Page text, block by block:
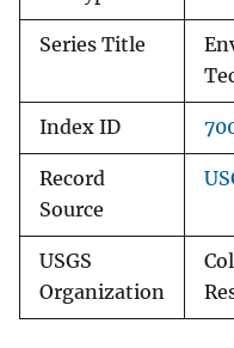
Series Title
Index ID
Record
Source
USGS
Organization